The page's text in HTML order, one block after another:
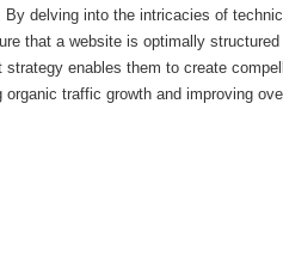
delving into the intricacies of
that a website is optimally
enables them to create
traffic growth and improving